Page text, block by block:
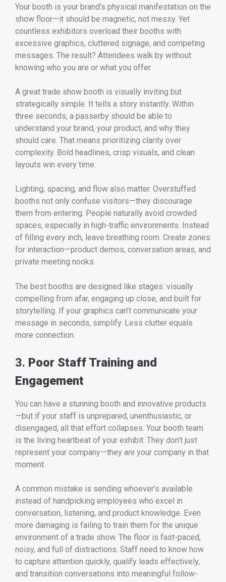
Your booth is your brand’s physical manifestation on the
show floor—it should be magnetic, not messy. Yet
countless exhibitors overload their booths with
excessive graphics, cluttered signage, and competing
messages. The result? Attendees walk by without
knowing who you are or what you offer.
A great trade show booth is visually inviting but
strategically simple. It tells a story instantly. Within
three seconds, a passerby should be able to
understand your brand, your product, and why they
should care. That means prioritizing clarity over
complexity. Bold headlines, crisp visuals, and clean
layouts win every time.
Lighting, spacing, and flow also matter. Overstuffed
booths not only confuse visitors—they discourage
them from entering. People naturally avoid crowded
spaces, especially in high-traffic environments. Instead
of filling every inch, leave breathing room. Create zones
for interaction—product demos, conversation areas, and
private meeting nooks.
The best booths are designed like stages: visually
compelling from afar, engaging up close, and built for
storytelling. If your graphics can’t communicate your
message in seconds, simplify. Less clutter equals
more connection.
3. Poor Staff Training and
Engagement
You can have a stunning booth and innovative products
—but if your staff is unprepared, unenthusiastic, or
disengaged, all that effort collapses. Your booth team
is the living heartbeat of your exhibit. They don’t just
represent your company—they are your company in that
moment.
A common mistake is sending whoever’s available
instead of handpicking employees who excel in
conversation, listening, and product knowledge. Even
more damaging is failing to train them for the unique
environment of a trade show. The floor is fast-paced,
noisy, and full of distractions. Staff need to know how
to capture attention quickly, qualify leads effectively,
and transition conversations into meaningful follow-